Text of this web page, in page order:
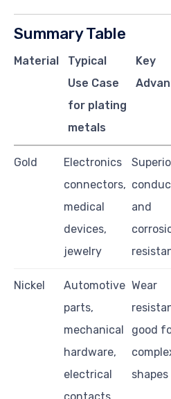
Summary Table
Material
Typical
Use Case
for plating
metals
Key
Gold
Electronics
connectors,
medical
devices,
jewelry
and
Nickel
Automotive
parts,
mechanical
hardware,
electrical
Wear
good
shapes